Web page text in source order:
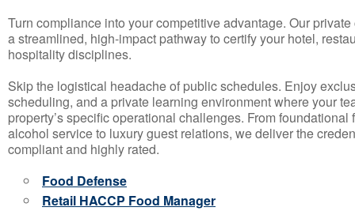
Turn compliance into your competitive advantage. Our
a streamlined, high-impact pathway to certify your hotel,
hospitality disciplines.
Skip the logistical headache of public schedules. Enjoy
scheduling, and a private learning environment where your
property’s specific operational challenges. From
alcohol service to luxury guest relations, we deliver the
compliant and highly rated.
Food Defense
Retail HACCP Food Manager